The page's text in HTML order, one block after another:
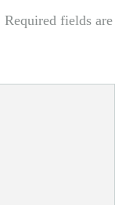
Required fields are